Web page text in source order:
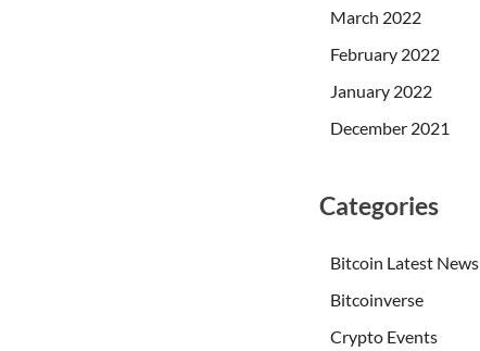
March 2022
February 2022
January 2022
December 2021
Categories
Bitcoin Latest News
Bitcoinverse
Crypto Events